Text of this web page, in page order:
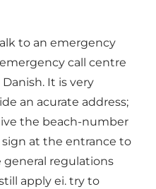
to an emergency
call centre
It is very
an acurate address;
the beach-number
at the entrance to
general regulations
apply ei. try to